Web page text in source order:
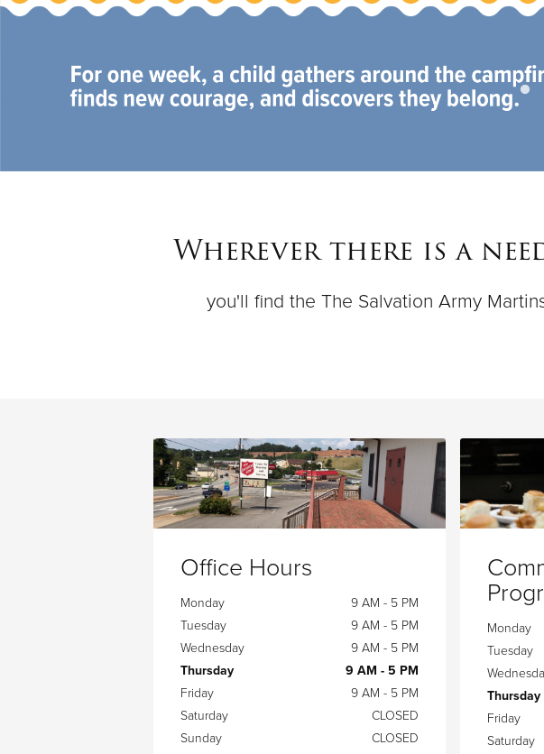
Wherever there is a
you'll find the The Salvation Army
Office Hours
Monday
9 AM - 5 PM
Tuesday
9 AM - 5 PM
Wednesday
9 AM - 5 PM
Thursday
9 AM - 5 PM
Friday
9 AM - 5 PM
Saturday
CLOSED
Sunday
CLOSED
Monday
Tuesday
Thursday
Friday
Saturday